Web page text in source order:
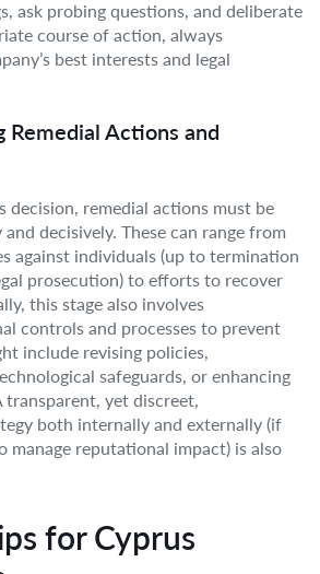
ask probing questions, and deliberate
course of action, always
best interests and legal
Actions and
decision, remedial actions must be
decisively. These can range from
against individuals (up to termination
prosecution) to efforts to recover
this stage also involves
controls and processes to prevent
include revising policies,
safeguards, or enhancing
transparent, yet discreet,
both internally and externally (if
manage reputational impact) is also
for Cyprus